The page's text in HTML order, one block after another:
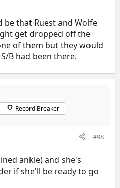
be that Ruest and Wolfe
get dropped off the
of them but they would
B had been there.
Record Breaker
#98
ankle) and she's
if she'll be ready to go